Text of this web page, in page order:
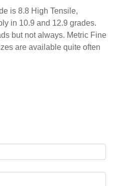
is 8.8 High Tensile,
in 10.9 and 12.9 grades.
but not always. Metric Fine
are available quite often